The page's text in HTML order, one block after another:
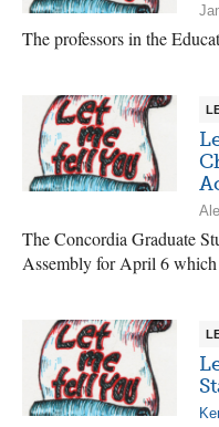
The professors in the
The Concordia Graduate
Assembly for April 6 which